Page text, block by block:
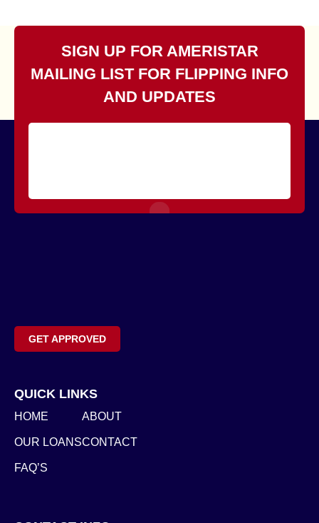
SIGN UP FOR AMERISTAR
MAILING LIST FOR FLIPPING INFO
AND UPDATES
GET APPROVED
QUICK LINKS
HOME
OUR LOANS
FAQ’S
ABOUT
CONTACT